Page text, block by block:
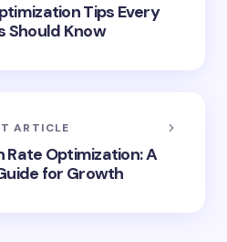
Tips Every
Should Know
ARTICLE
Rate Optimization: A
for Growth